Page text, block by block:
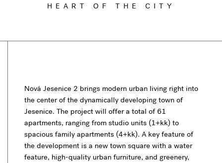
HEART OF THE CITY
Nová Jesenice 2 brings modern urban living right into
the center of the dynamically developing town of
Jesenice. The project will offer a total of 61
apartments, ranging from studio units (1+kk) to
spacious family apartments (4+kk). A key feature of
the development is a new town square with a water
feature, high-quality urban furniture, and greenery,